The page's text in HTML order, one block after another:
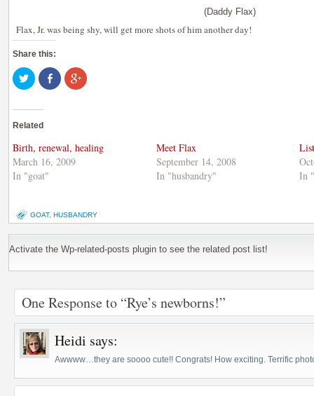
(Daddy Flax)
Flax, Jr. was being shy, will get more shots of him another day!
Share this:
Click
to
share
Twitter
in
window)
Share
on
Facebook
Click
to
window)
Related
Birth, renewal, healing
March 16, 2009
In "goat"
Meet Flax
September 14, 2008
In "husbandry"
In
GOAT, HUSBANDRY
Activate the Wp-related-posts plugin to see the related post list!
One Response to “Rye’s newborns!”
Heidi says:
Awwww…they are soooo cute!! Congrats! How exciting. Terrific